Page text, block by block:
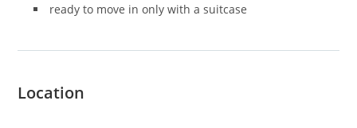
ready to move in only with a suitcase
Location